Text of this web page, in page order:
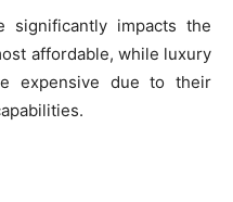
impacts the
affordable, while luxury
expensive due to their